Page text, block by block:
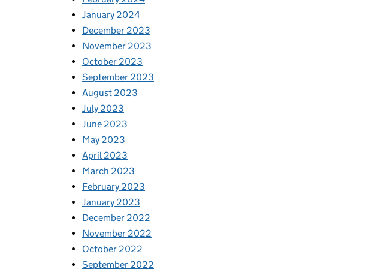
January 2024
December 2023
November 2023
October 2023
September 2023
August 2023
July 2023
June 2023
May 2023
April 2023
March 2023
February 2023
January 2023
December 2022
November 2022
October 2022
September 2022